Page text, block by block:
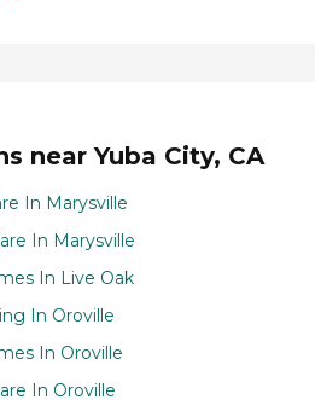
near Yuba City, CA
In Marysville
In Marysville
In Live Oak
In Oroville
In Oroville
In Oroville